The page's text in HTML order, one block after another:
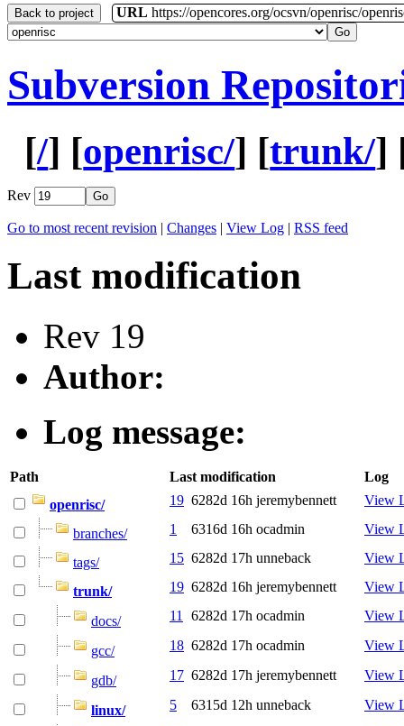
Back to project URL https://opencores.org/ocsvn/openrisc/
Subversion
[/] [openrisc/] [trunk/]
Rev
Go to most recent revision | Changes | View Log | RSS feed
Last modification
Rev 19
Author:
Log message:
Path Last modification
Log
openrisc/
19 6282d 16h jeremybennett View
branches/ 1 6316d 16h ocadmin View
tags/ 15 6282d 17h unneback View
trunk/ 19 6282d 16h jeremybennett View
docs/ 11 6282d 17h ocadmin View
gcc/ 18 6282d 17h ocadmin View
gdb/ 17 6282d 17h jeremybennett View
linux/ 5 6315d 12h unneback View